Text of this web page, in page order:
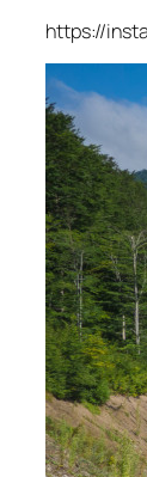
https://